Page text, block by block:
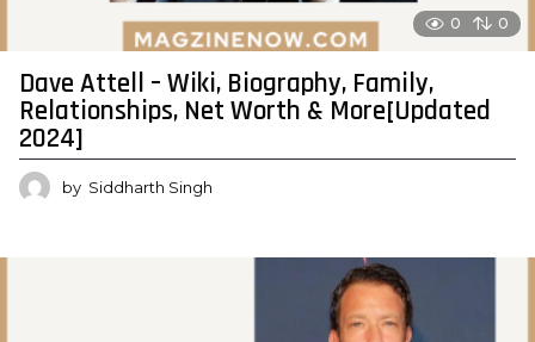
0 0
Dave Attell – Wiki, Biography, Family,
Relationships, Net Worth & More[Updated
2024]
by Siddharth Singh